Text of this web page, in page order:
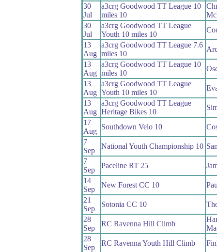
30
Jul
a3crg Goodwood TT League 10
miles 10
30
Jul
a3crg Goodwood TT League
Youth 10 miles 10
13
Aug
a3crg Goodwood TT League 7.6
miles 10
13
Aug
a3crg Goodwood TT League 10
miles 10
13
Aug
a3crg Goodwood TT League
Youth 10 miles 10
13
Aug
a3crg Goodwood TT League
Heritage Bikes 10
17
Aug
Southdown Velo 10
7
Sep
National Youth Championship 10
7
Sep
Paceline RT 25
14
Sep
New Forest CC 10
21
Sep
Sotonia CC 10
28
Sep
RC Ravenna Hill Climb
28
Sep
RC Ravenna Youth Hill Climb